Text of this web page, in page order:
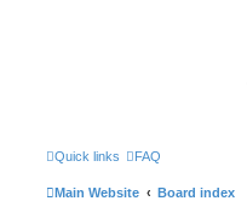
Quick links FAQ
Main Website Board index